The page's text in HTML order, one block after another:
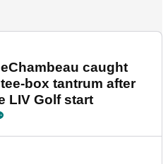
caught
box tantrum after
LIV Golf start